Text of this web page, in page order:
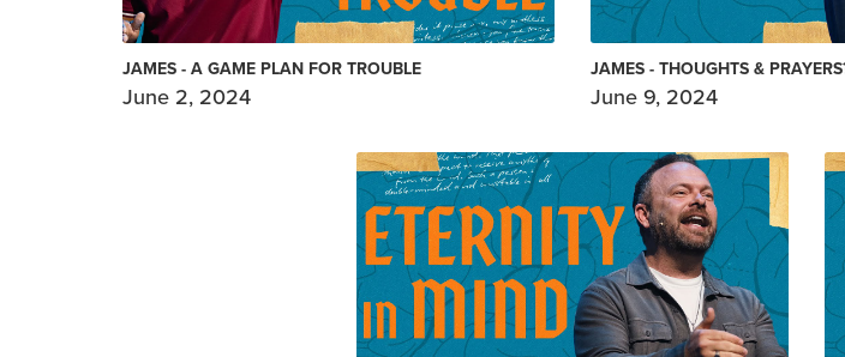
JAMES - A GAME PLAN FOR TROUBLE
June 2, 2024
JAMES - THOUGHTS &
June 9, 2024